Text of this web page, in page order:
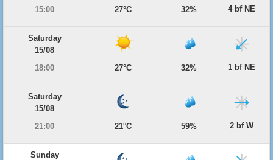
15:00
27°C 32% 4 bf NE
Saturday
15/08
18:00
27°C 32% 1 bf NE
Saturday
15/08
21:00
21°C 59% 2 bf W
Sunday